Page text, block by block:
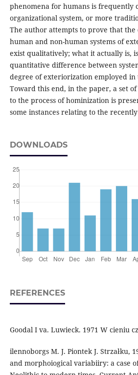
phenomena for humans is frequently
organizational system, or more
The author attempts to prove that
human and non-human systems of
exist qualitatively; what it actually is,
quantitative difference between
degree of exteriorization employed
Toward this end, in the paper, a set
to the process of hominization is
some instances relating to the
DOWNLOADS
REFERENCES
Goodal I va. Luwieck. 1971 W cieniu
ilennoborgs M. J. Piontek J. Strzałku,
and morphoiogical variabiiry: a case